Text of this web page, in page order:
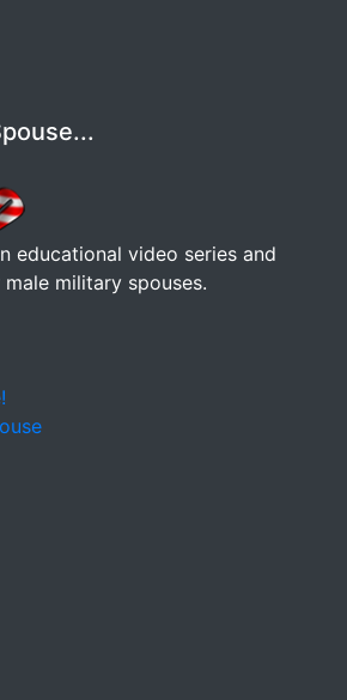
educational video series and
military spouses.